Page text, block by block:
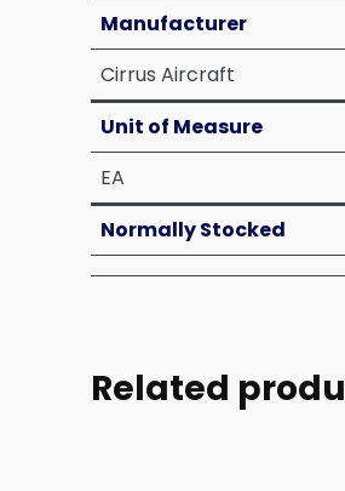
Manufacturer
Cirrus Aircraft
Unit of Measure
EA
Normally Stocked
Related